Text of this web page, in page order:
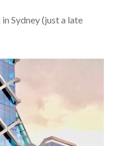
Sydney (just a late